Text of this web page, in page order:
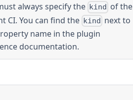
always specify the kind of the
CI. You can find the kind next to
name in the plugin
documentation.